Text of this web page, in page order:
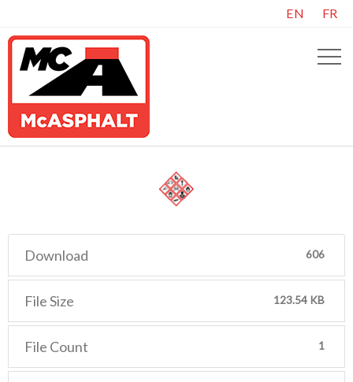
EN FR
Download 606
File Size 123.54 KB
File Count 1